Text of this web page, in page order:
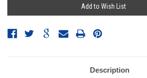
Add to Wish List
Description